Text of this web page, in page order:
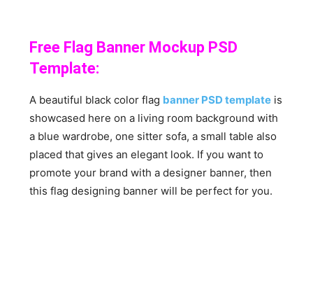
Free Flag Banner Mockup PSD
Template:
A beautiful black color flag banner PSD template is
showcased here on a living room background with
a blue wardrobe, one sitter sofa, a small table also
placed that gives an elegant look. If you want to
promote your brand with a designer banner, then
this flag designing banner will be perfect for you.